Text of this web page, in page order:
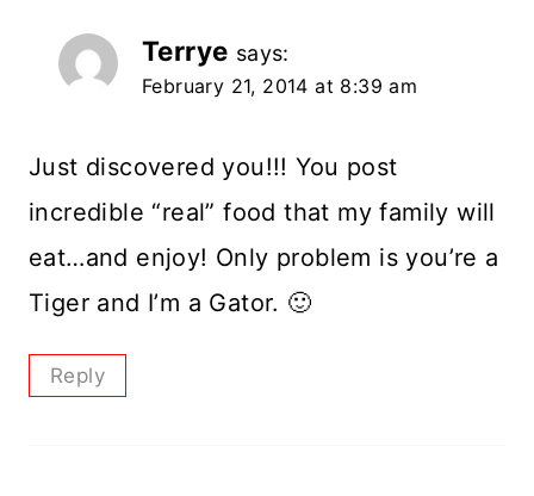
Terrye says:
February 21, 2014 at 8:39 am
Just discovered you!!! You post
incredible “real” food that my family will
eat…and enjoy! Only problem is you’re a
Tiger and I’m a Gator. 🙂
Reply